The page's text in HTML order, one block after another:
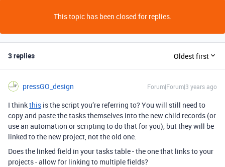
This topic has been closed for replies.
3 replies Oldest first
pressGO_design Forum|Forum|3 years ago
I thinkthis is the script you’re referring to? You will still need to
copy and paste the tasks themselves into the new child records (or
use an automation or scripting to do that for you), but they will be
linked to the new project, not the old one.
Does the linked field in your tasks table - the one that links to your
projects - allow for linking to multiple fields?